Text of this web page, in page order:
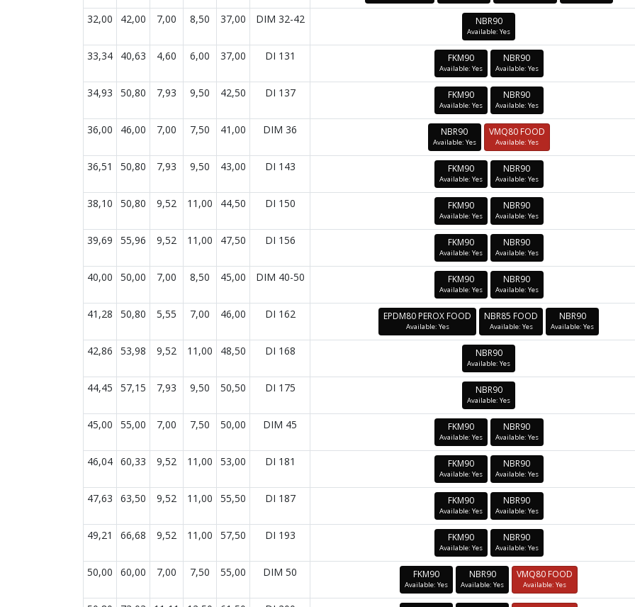
32,00 42,00 7,00 8,50 37,00 DIM 32-42 NBR90
Available: Yes
33,34 40,63 4,60 6,00 37,00 DI 131 FKM90
Available: Yes
NBR90
Available: Yes
34,93 50,80 7,93 9,50 42,50 DI 137 FKM90
Available: Yes
NBR90
Available: Yes
36,00 46,00 7,00 7,50 41,00 DIM 36 NBR90
Available: Yes
VMQ80 FOOD
Available: Yes
36,51 50,80 7,93 9,50 43,00 DI 143 FKM90
Available: Yes
NBR90
Available: Yes
38,10 50,80 9,52 11,00 44,50 DI 150 FKM90
Available: Yes
NBR90
Available: Yes
39,69 55,96 9,52 11,00 47,50 DI 156 FKM90
Available: Yes
NBR90
Available: Yes
40,00 50,00 7,00 8,50 45,00 DIM 40-50 FKM90
Available: Yes
NBR90
Available: Yes
41,28 50,80 5,55 7,00 46,00 DI 162 EPDM80 PEROX FOOD
Available: Yes
NBR85 FOOD
Available: Yes
NBR90
Available: Yes
42,86 53,98 9,52 11,00 48,50 DI 168 NBR90
Available: Yes
44,45 57,15 7,93 9,50 50,50 DI 175 NBR90
Available: Yes
45,00 55,00 7,00 7,50 50,00 DIM 45 FKM90
Available: Yes
NBR90
Available: Yes
46,04 60,33 9,52 11,00 53,00 DI 181 FKM90
Available: Yes
NBR90
Available: Yes
47,63 63,50 9,52 11,00 55,50 DI 187 FKM90
Available: Yes
NBR90
Available: Yes
49,21 66,68 9,52 11,00 57,50 DI 193 FKM90
Available: Yes
NBR90
Available: Yes
50,00 60,00 7,00 7,50 55,00 DIM 50 FKM90
Available: Yes
NBR90
Available: Yes
VMQ80 FOOD
Available: Yes